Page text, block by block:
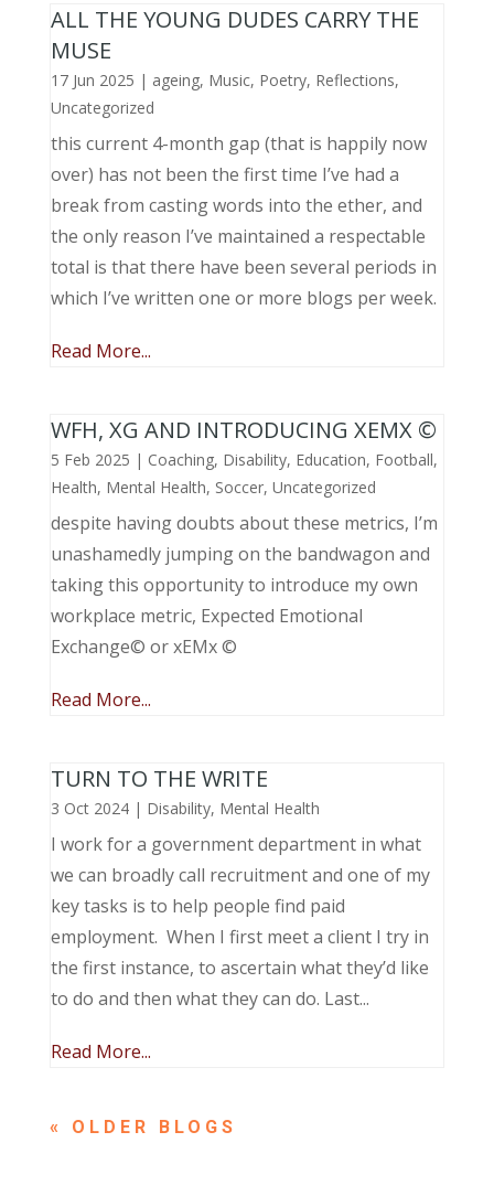
ALL THE YOUNG DUDES CARRY THE
MUSE
17 Jun 2025 | ageing, Music, Poetry, Reflections,
Uncategorized
this current 4-month gap (that is happily now
over) has not been the first time I’ve had a
break from casting words into the ether, and
the only reason I’ve maintained a respectable
total is that there have been several periods in
which I’ve written one or more blogs per week.
Read More...
WFH, XG AND INTRODUCING XEMX ©
5 Feb 2025 | Coaching, Disability, Education, Football,
Health, Mental Health, Soccer, Uncategorized
despite having doubts about these metrics, I’m
unashamedly jumping on the bandwagon and
taking this opportunity to introduce my own
workplace metric, Expected Emotional
Exchange© or xEMx ©
Read More...
TURN TO THE WRITE
3 Oct 2024| Disability, Mental Health
I work for a government department in what
we can broadly call recruitment and one of my
key tasks is to help people find paid
employment. When I first meet a client I try in
the first instance, to ascertain what they’d like
to do and then what they can do. Last...
Read More...
« OLDER ENTRIES